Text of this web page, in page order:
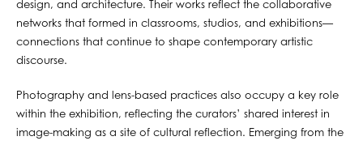
design, and architecture. Their works reflect the collaborative
networks that formed in classrooms, studios, and exhibitions—
connections that continue to shape contemporary artistic
discourse.
Photography and lens-based practices also occupy a key role
within the exhibition, reflecting the curators’ shared interest in
image-making as a site of cultural reflection. Emerging from the